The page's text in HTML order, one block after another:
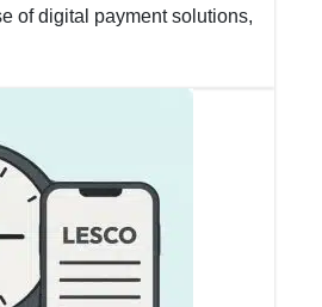
of digital payment solutions,